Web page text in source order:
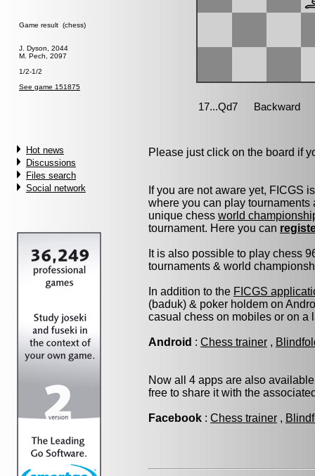
Game result (chess)
J. Dyson, 2044
M. Pech, 2097
1/2-1/2
See game 151875
Hot news
Discussions
Files search
Social network
Please just click on the board if
If you are not aware yet, FICGS
where you can play
unique chess world
tournament. Here you can
It is also possible to play chess
tournaments & world
In addition to the FICGS
(baduk) & poker holdem on
casual chess on mobiles or on a
Android : Chess trainer ,
Now all 4 apps are also
free to share it with the
Facebook : Chess trainer ,